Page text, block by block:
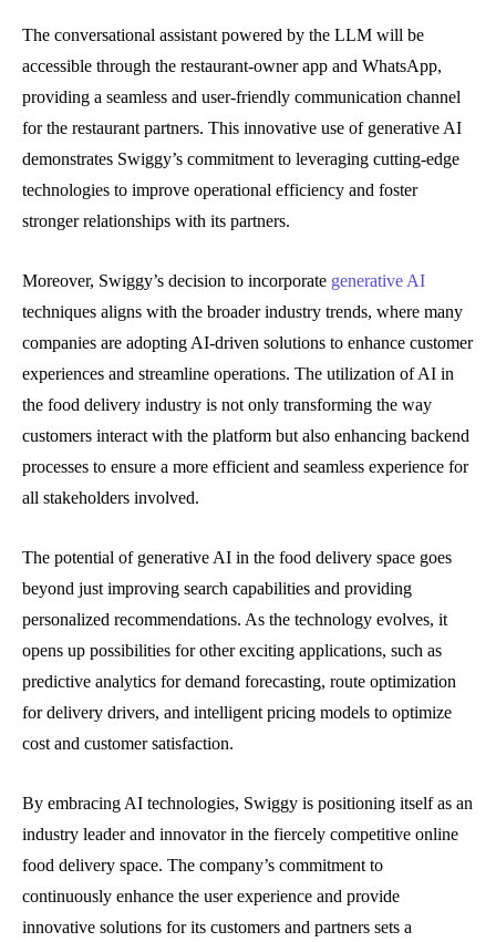
The conversational assistant powered by the LLM will be
accessible through the restaurant-owner app and WhatsApp,
providing a seamless and user-friendly communication channel
for the restaurant partners. This innovative use of generative AI
demonstrates Swiggy’s commitment to leveraging cutting-edge
technologies to improve operational efficiency and foster
stronger relationships with its partners.
Moreover, Swiggy’s decision to incorporate generative AI
techniques aligns with the broader industry trends, where many
companies are adopting AI-driven solutions to enhance customer
experiences and streamline operations. The utilization of AI in
the food delivery industry is not only transforming the way
customers interact with the platform but also enhancing backend
processes to ensure a more efficient and seamless experience for
all stakeholders involved.
The potential of generative AI in the food delivery space goes
beyond just improving search capabilities and providing
personalized recommendations. As the technology evolves, it
opens up possibilities for other exciting applications, such as
predictive analytics for demand forecasting, route optimization
for delivery drivers, and intelligent pricing models to optimize
cost and customer satisfaction.
By embracing AI technologies, Swiggy is positioning itself as an
industry leader and innovator in the fiercely competitive online
food delivery space. The company’s commitment to
continuously enhance the user experience and provide
innovative solutions for its customers and partners sets a